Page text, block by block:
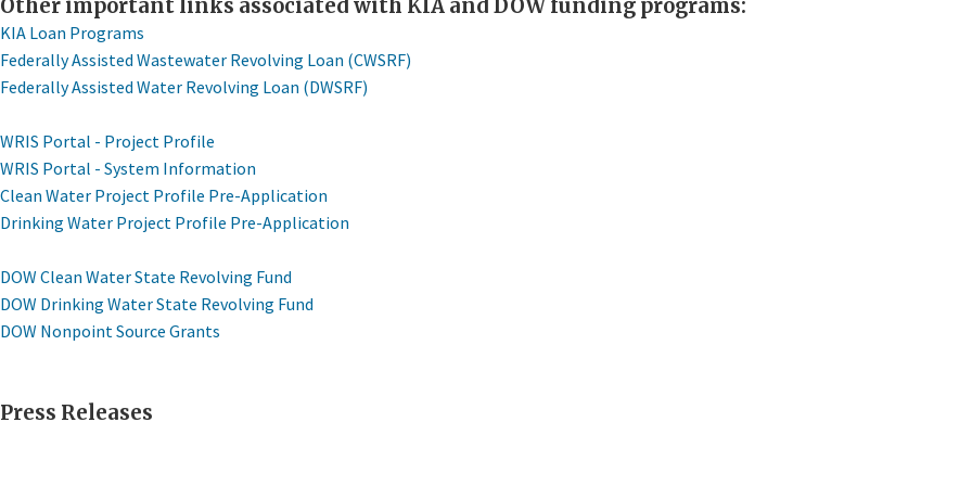
​Other important links associated with KIA and DOW funding programs:
KIA Loan Programs
Federally Assisted Wastewater Revolving Loan (CWSRF)
Federally Assisted Water Revolving Loan (DWSRF)
WRIS Portal - Project Profile
WRIS Portal - System Information
Clean Water Project Profile Pre-Application
Drinking Water Project Profile Pre-Application
DOW Clean Water State Revolving Fund
DOW Drinking Water State Revolving Fund
DOW Nonpoint ​Source Grants
Press Releases​​